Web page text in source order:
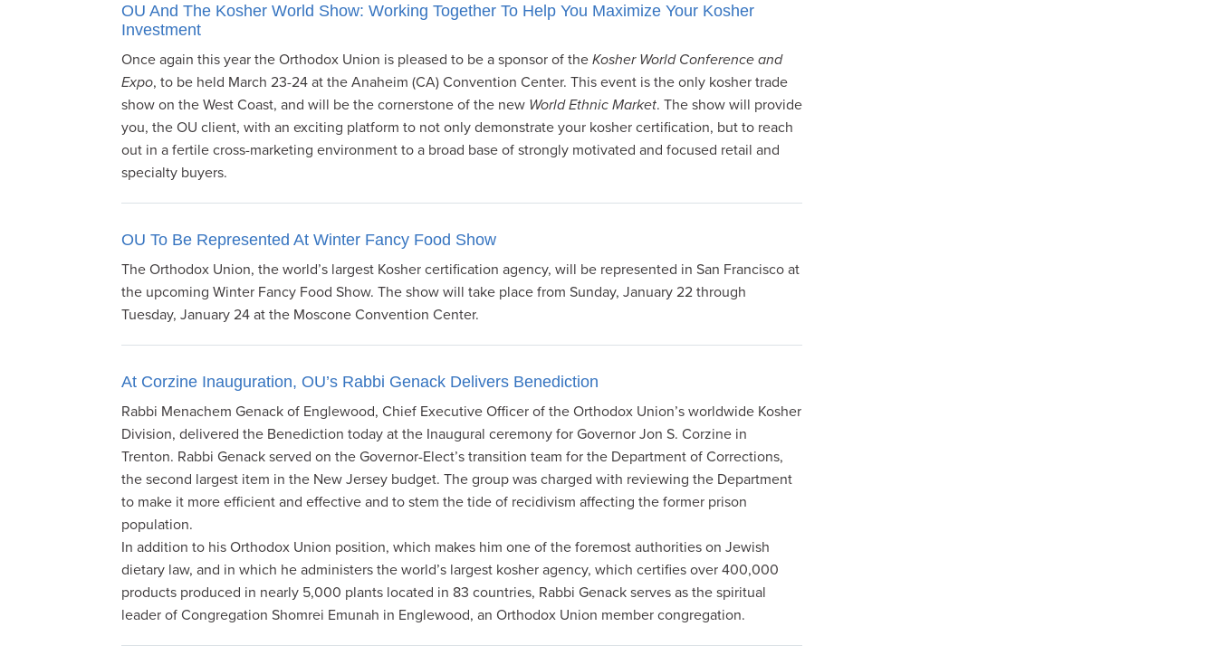
OU And The Kosher World Show: Working Together To Help You Maximize Your Kosher
Investment
Once again this year the Orthodox Union is pleased to be a sponsor of theKosher World Conference and
Expo, to be held March 23-24 at the Anaheim (CA) Convention Center. This event is the only kosher trade
show on the West Coast, and will be the cornerstone of the new World Ethnic Market. The show will provide
you, the OU client, with an exciting platform to not only demonstrate your kosher certification, but to reach
out in a fertile cross-marketing environment to a broad base of strongly motivated and focused retail and
specialty buyers.
OU To Be Represented At Winter Fancy Food Show
The Orthodox Union, the world’s largest Kosher certification agency, will be represented in San Francisco at
the upcoming Winter Fancy Food Show. The show will take place from Sunday, January 22 through
Tuesday, January 24 at the Moscone Convention Center.
At Corzine Inauguration, OU’s Rabbi Genack Delivers Benediction
Rabbi Menachem Genack of Englewood, Chief Executive Officer of the Orthodox Union’s worldwide Kosher
Division, delivered the Benediction today at the Inaugural ceremony for Governor Jon S. Corzine in
Trenton. Rabbi Genack served on the Governor-Elect’s transition team for the Department of Corrections,
the second largest item in the New Jersey budget. The group was charged with reviewing the Department
to make it more efficient and effective and to stem the tide of recidivism affecting the former prison
population.
In addition to his Orthodox Union position, which makes him one of the foremost authorities on Jewish
dietary law, and in which he administers the world’s largest kosher agency, which certifies over 400,000
products produced in nearly 5,000 plants located in 83 countries, Rabbi Genack serves as the spiritual
leader of Congregation Shomrei Emunah in Englewood, an Orthodox Union member congregation.